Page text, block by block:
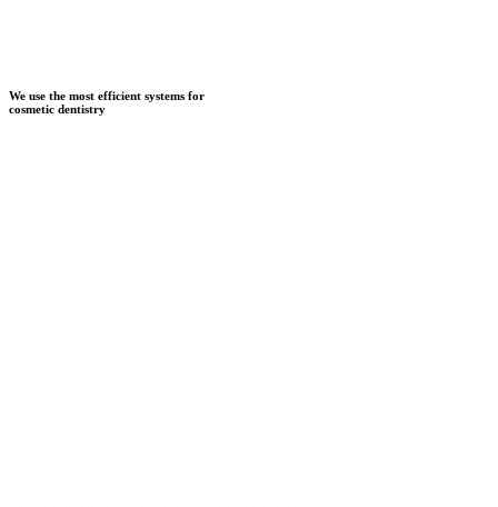
We use the most efficient systems for
cosmetic dentistry